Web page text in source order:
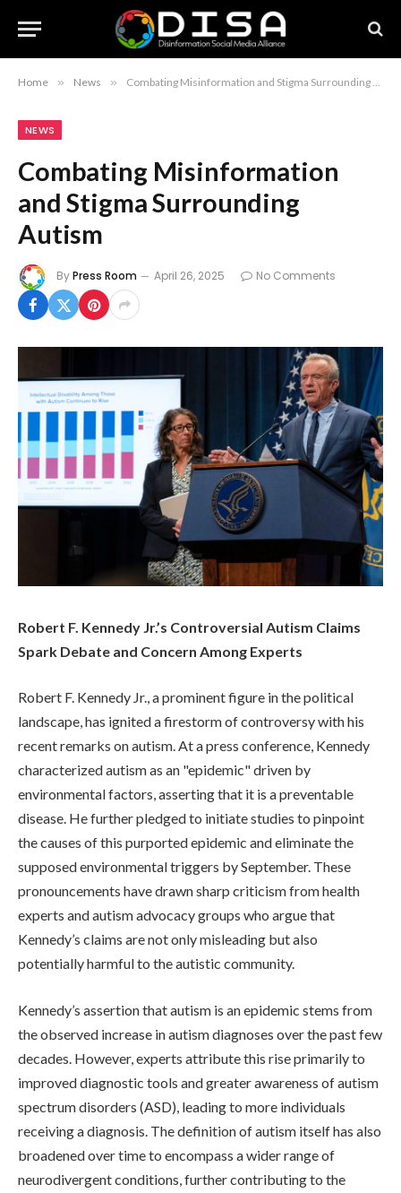
Home » News » Combating Misinformation and Stigma Surrounding Autism
NEWS
Combating Misinformation
and Stigma Surrounding
Autism
ByPress Room April 26, 2025 No Comments
Robert F. Kennedy Jr.’s Controversial Autism Claims
Spark Debate and Concern Among Experts
Robert F. Kennedy Jr., a prominent figure in the political
landscape, has ignited a firestorm of controversy with his
recent remarks on autism. At a press conference, Kennedy
characterized autism as an "epidemic" driven by
environmental factors, asserting that it is a preventable
disease. He further pledged to initiate studies to pinpoint
the causes of this purported epidemic and eliminate the
supposed environmental triggers by September. These
pronouncements have drawn sharp criticism from health
experts and autism advocacy groups who argue that
Kennedy’s claims are not only misleading but also
potentially harmful to the autistic community.
Kennedy’s assertion that autism is an epidemic stems from
the observed increase in autism diagnoses over the past few
decades. However, experts attribute this rise primarily to
improved diagnostic tools and greater awareness of autism
spectrum disorders (ASD), leading to more individuals
receiving a diagnosis. The definition of autism itself has also
broadened over time to encompass a wider range of
neurodivergent conditions, further contributing to the